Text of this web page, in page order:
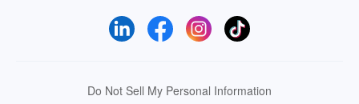
Do Not Sell My Personal Information